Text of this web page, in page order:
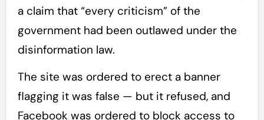
a claim that “every criticism” of the
government had been outlawed under the
disinformation law.
The site was ordered to erect a banner
flagging it was false — but it refused, and
Facebook was ordered to block access to